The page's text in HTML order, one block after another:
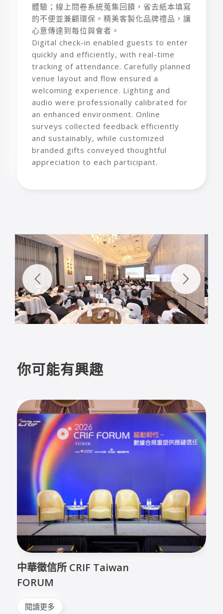
體驗；線上問卷系統蒐集回饋，省去紙本填寫
的不便並兼顧環保。精美客製化品牌禮品，讓
心意傳達到每位與會者。
Digital check-in enabled guests to enter
quickly and efficiently, with real-time
tracking of attendance. Carefully planned
venue layout and flow ensured a
welcoming experience. Lighting and
audio were professionally calibrated for
an enhanced environment. Online
surveys collected feedback efficiently
and sustainably, while customized
branded gifts conveyed thoughtful
appreciation to each participant.
1 2 3 4 5
你可能有興趣
中華徵信所 CRIF Taiwan
FORUM
閱讀更多